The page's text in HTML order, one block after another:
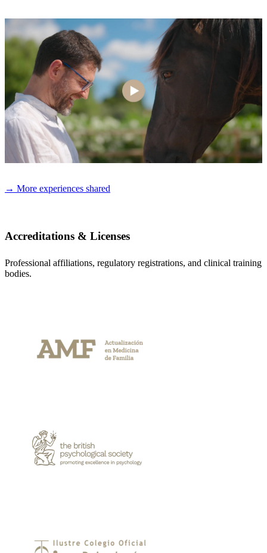
→ More experiences shared
Accreditations & Licenses
Professional affiliations, regulatory registrations, and clinical training
bodies.